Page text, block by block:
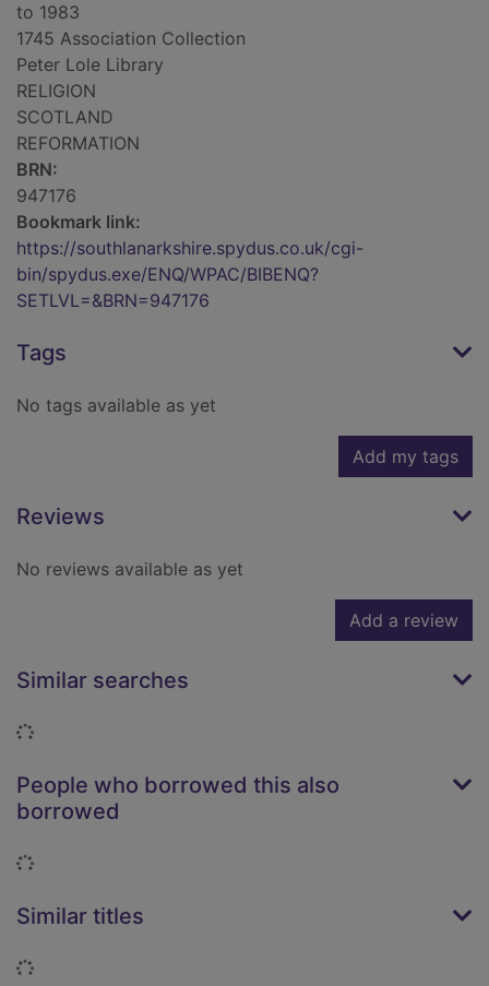
to 1983
1745 Association Collection
Peter Lole Library
RELIGION
SCOTLAND
REFORMATION
BRN:
947176
Bookmark link:
https://southlanarkshire.spydus.co.uk/cgi-
bin/spydus.exe/ENQ/WPAC/BIBENQ?
SETLVL=&BRN=947176
Tags
No tags available as yet
Add my tags
Reviews
No reviews available as yet
Add a review
Similar searches
Loading...
People who borrowed this also
borrowed
Loading...
Similar titles
Loading...